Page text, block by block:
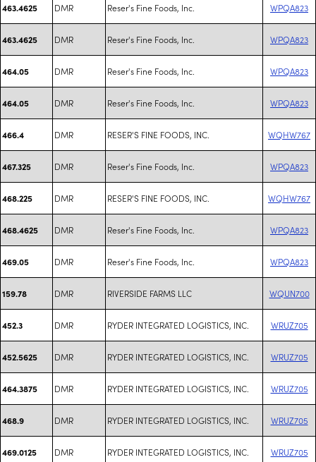
463.4625 DMR Reser's Fine Foods, Inc. WPQA823
463.4625 DMR Reser's Fine Foods, Inc. WPQA823
464.05 DMR Reser's Fine Foods, Inc. WPQA823
464.05 DMR Reser's Fine Foods, Inc. WPQA823
466.4 DMR RESER'S FINE FOODS, INC. WQHW767
467.325 DMR Reser's Fine Foods, Inc. WPQA823
468.225 DMR RESER'S FINE FOODS, INC. WQHW767
468.4625 DMR Reser's Fine Foods, Inc. WPQA823
469.05 DMR Reser's Fine Foods, Inc. WPQA823
159.78 DMR RIVERSIDE FARMS LLC WQUN700
452.3 DMR RYDER INTEGRATED LOGISTICS, INC. WRUZ705
452.5625 DMR RYDER INTEGRATED LOGISTICS, INC. WRUZ705
464.3875 DMR RYDER INTEGRATED LOGISTICS, INC. WRUZ705
468.9 DMR RYDER INTEGRATED LOGISTICS, INC. WRUZ705
469.0125 DMR RYDER INTEGRATED LOGISTICS, INC. WRUZ705